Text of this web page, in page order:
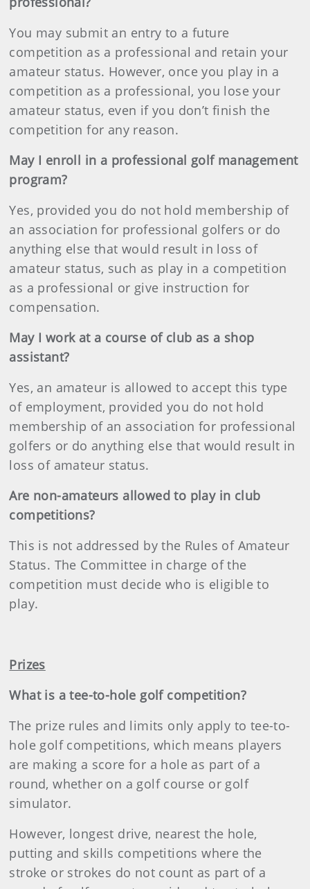
You may submit an entry to a future
competition as a professional and retain your
amateur status. However, once you play in a
competition as a professional, you lose your
amateur status, even if you don’t finish the
competition for any reason.
May I enroll in a professional golf management
program?
Yes, provided you do not hold membership of
an association for professional golfers or do
anything else that would result in loss of
amateur status, such as play in a competition
as a professional or give instruction for
compensation.
May I work at a course of club as a shop
assistant?
Yes, an amateur is allowed to accept this type
of employment, provided you do not hold
membership of an association for professional
golfers or do anything else that would result in
loss of amateur status.
Are non-amateurs allowed to play in club
competitions?
This is not addressed by the Rules of Amateur
Status. The Committee in charge of the
competition must decide who is eligible to
play.
Prizes
What is a tee-to-hole golf competition?
The prize rules and limits only apply to tee-to-
hole golf competitions, which means players
are making a score for a hole as part of a
round, whether on a golf course or golf
simulator.
However, longest drive, nearest the hole,
putting and skills competitions where the
stroke or strokes do not count as part of a